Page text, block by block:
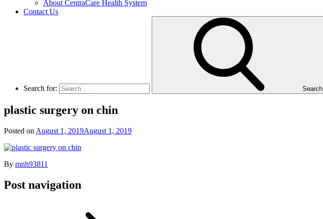
About CentraCare Health System
Contact Us
Search for: Search
plastic surgery on chin
Posted on August 1, 2019August 1, 2019
By mnh93811
Post navigation